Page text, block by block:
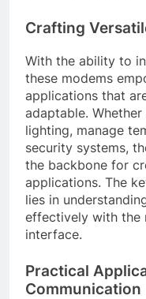
Crafting
With the ability to
these modems
applications that
adaptable.
lighting, manage
security systems,
the backbone for
applications. The
lies in
effectively with the
interface.
Practical
Communication